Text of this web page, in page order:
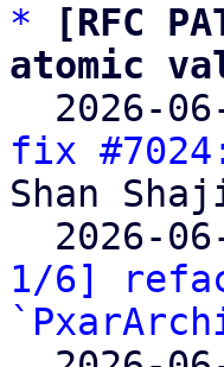
*
[RFC
atomic
2026-
fix
Shan
2026-
1/6]